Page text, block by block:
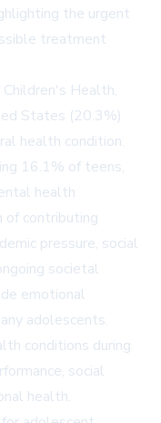
the urgent
treatment
Health,
States (20.3%)
health condition.
16.1% of teens,
health
of contributing
pressure, social
societal
emotional
adolescents.
conditions during
social
health.